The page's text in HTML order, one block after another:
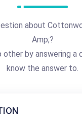
about
Amp;?
other by answering a
know the answer to.